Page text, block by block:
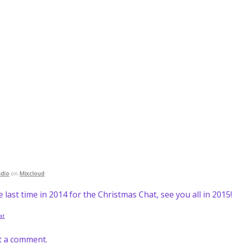
on Mixcloud
time in 2014 for the Christmas Chat, see you all in 2015!
comment.